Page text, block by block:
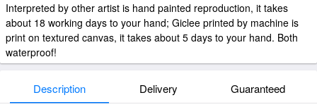
Interpreted by other artist is hand painted reproduction, it takes
about 18 working days to your hand; Giclee printed by machine is
print on textured canvas, it takes about 5 days to your hand. Both
waterproof!
Description Delivery Guaranteed